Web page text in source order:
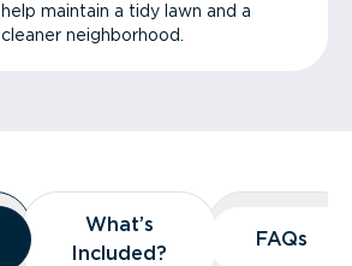
help maintain a tidy lawn and a
cleaner neighborhood.
What’s
Included?
What’s
Included?
FAQs
FAQs